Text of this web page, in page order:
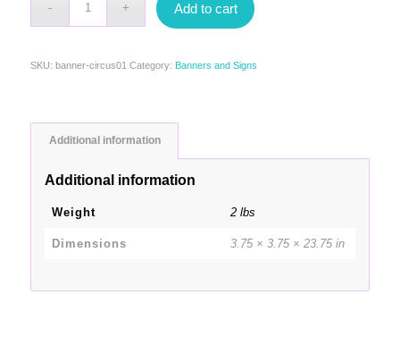
Add to cart
SKU: banner-circus01 Category: Banners and Signs
Additional information
Additional information
Weight 2 lbs
Dimensions 3.75 × 3.75 × 23.75 in